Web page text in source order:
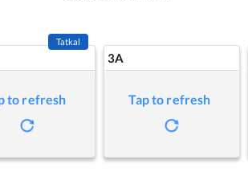
Tatkal
to refresh
3A
Tap to refresh